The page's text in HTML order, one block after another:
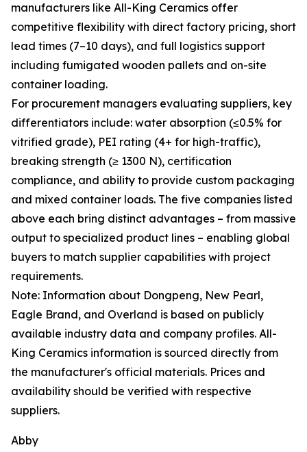
manufacturers like All-King Ceramics offer
competitive flexibility with direct factory pricing, short
lead times (7–10 days), and full logistics support
including fumigated wooden pallets and on-site
container loading.
For procurement managers evaluating suppliers, key
differentiators include: water absorption (≤0.5% for
vitrified grade), PEI rating (4+ for high-traffic),
breaking strength (≥ 1300 N), certification
compliance, and ability to provide custom packaging
and mixed container loads. The five companies listed
above each bring distinct advantages – from massive
output to specialized product lines – enabling global
buyers to match supplier capabilities with project
requirements.
Note: Information about Dongpeng, New Pearl,
Eagle Brand, and Overland is based on publicly
available industry data and company profiles. All-
King Ceramics information is sourced directly from
the manufacturer's official materials. Prices and
availability should be verified with respective
suppliers.
Abby